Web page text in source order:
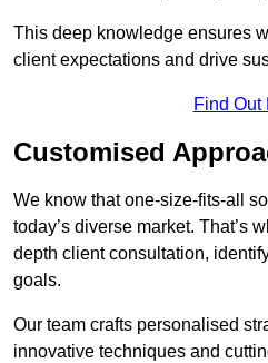
This deep knowledge ensures
client expectations and drive
Find Out
Customised
We know that one-size-fits-all
today’s diverse market. That’s
depth client consultation,
goals.
Our team crafts personalised
innovative techniques and